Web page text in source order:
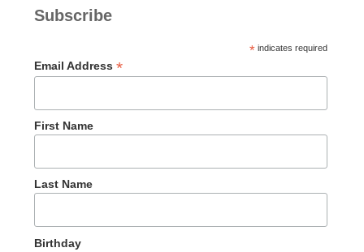
Subscribe
*indicates required
Email Address *
First Name
Last Name
Birthday